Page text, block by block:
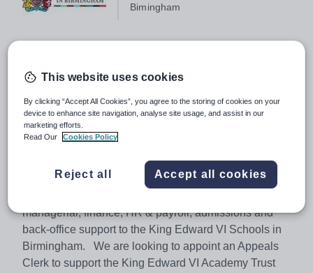
Bimingham
Job type:
Part Time, Permanent
Apply by:
2 March 2018
The Foundation Office is part of the charity, The Schools
managerial, finance, HR & payroll, admissions and
back-office support to the King Edward VI Schools in
Birmingham. We are looking to appoint an Appeals
Clerk to support the King Edward VI Academy Trust
This website uses cookies
By clicking “Accept All Cookies”, you agree to the storing of cookies on your
device to enhance site navigation, analyse site usage, and assist in our
marketing efforts.
Read Our
Cookies Policy
Reject all Accept all cookies